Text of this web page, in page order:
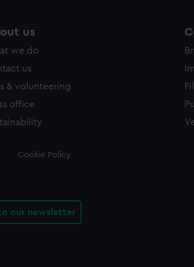
us
we do
us
& volunteering
office
Cookie Policy
our newsletter